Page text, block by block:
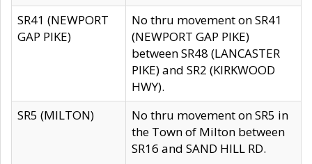
SR41 (NEWPORT
GAP PIKE)
No thru movement on SR41
(NEWPORT GAP PIKE)
between SR48 (LANCASTER
PIKE) and SR2 (KIRKWOOD
HWY).
SR5 (MILTON)
No thru movement on SR5 in
the Town of Milton between
SR16 and SAND HILL RD.